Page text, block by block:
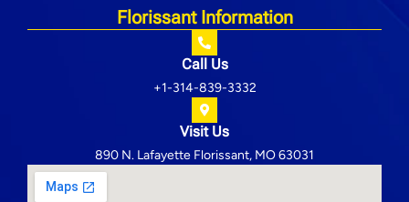
Florissant Information
Call Us
+1-314-839-3332
Visit Us
890 N. Lafayette Florissant, MO 63031